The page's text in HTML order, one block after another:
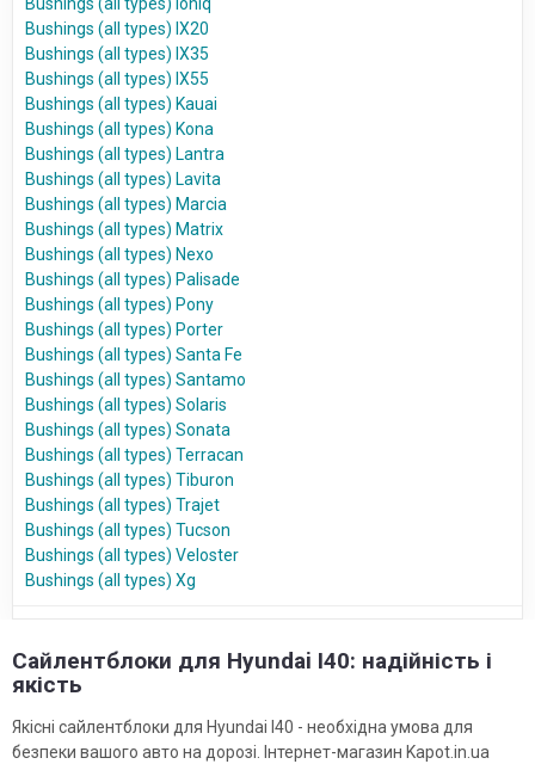
Bushings (all types) Ioniq
Bushings (all types) IX20
Bushings (all types) IX35
Bushings (all types) IX55
Bushings (all types) Kauai
Bushings (all types) Kona
Bushings (all types) Lantra
Bushings (all types) Lavita
Bushings (all types) Marcia
Bushings (all types) Matrix
Bushings (all types) Nexo
Bushings (all types) Palisade
Bushings (all types) Pony
Bushings (all types) Porter
Bushings (all types) Santa Fe
Bushings (all types) Santamo
Bushings (all types) Solaris
Bushings (all types) Sonata
Bushings (all types) Terracan
Bushings (all types) Tiburon
Bushings (all types) Trajet
Bushings (all types) Tucson
Bushings (all types) Veloster
Bushings (all types) Xg
Сайлентблоки для Hyundai I40: надійність і
якість
Якісні сайлентблоки для Hyundai I40 - необхідна умова для
безпеки вашого авто на дорозі. Інтернет-магазин Kapot.in.ua